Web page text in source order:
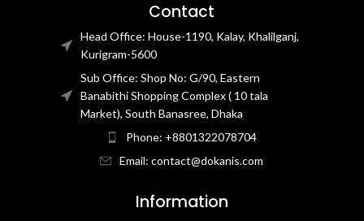
Contact
Head Office: House-1190, Kalay, Khalilganj,
Kurigram-5600
Sub Office: Shop No: G/90, Eastern
Banabithi Shopping Complex ( 10 tala
Market), South Banasree, Dhaka
Phone: +8801322078704
Email: contact@dokanis.com
Information